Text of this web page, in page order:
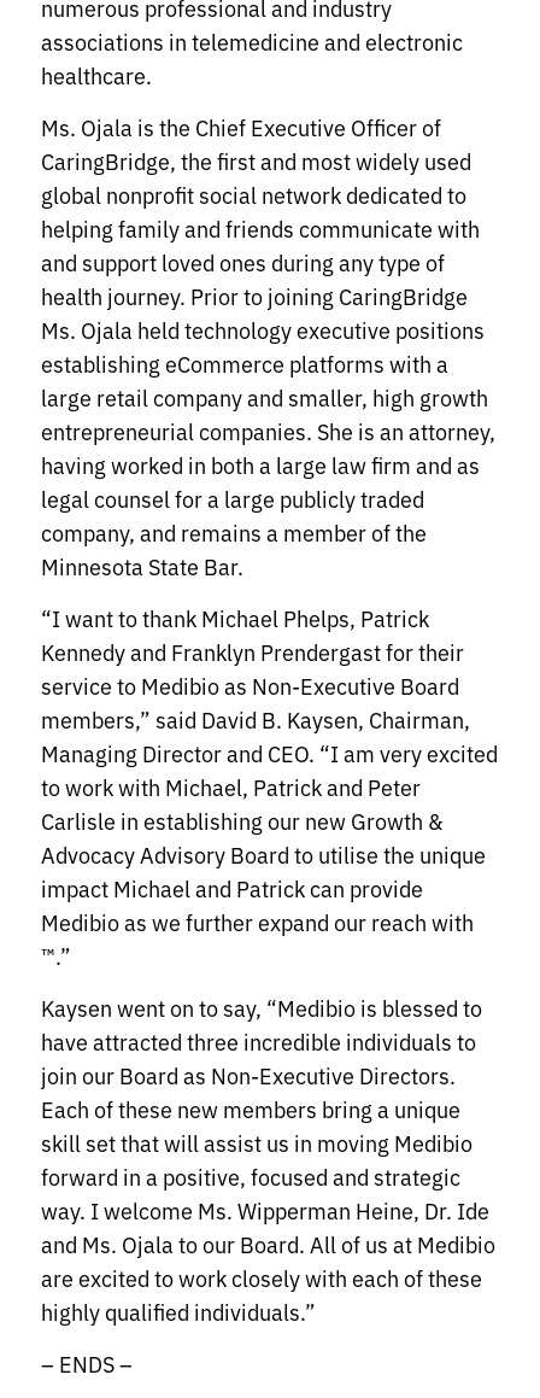
numerous professional and industry
associations in telemedicine and electronic
healthcare.
Ms. Ojala is the Chief Executive Officer of
CaringBridge, the first and most widely used
global nonprofit social network dedicated to
helping family and friends communicate with
and support loved ones during any type of
health journey. Prior to joining CaringBridge
Ms. Ojala held technology executive positions
establishing eCommerce platforms with a
large retail company and smaller, high growth
entrepreneurial companies. She is an attorney,
having worked in both a large law firm and as
legal counsel for a large publicly traded
company, and remains a member of the
Minnesota State Bar.
“I want to thank Michael Phelps, Patrick
Kennedy and Franklyn Prendergast for their
service to Medibio as Non-Executive Board
members,” said David B. Kaysen, Chairman,
Managing Director and CEO. “I am very excited
to work with Michael, Patrick and Peter
Carlisle in establishing our new Growth &
Advocacy Advisory Board to utilise the unique
impact Michael and Patrick can provide
Medibio as we further expand our reach with
™.”
Kaysen went on to say, “Medibio is blessed to
have attracted three incredible individuals to
join our Board as Non-Executive Directors.
Each of these new members bring a unique
skill set that will assist us in moving Medibio
forward in a positive, focused and strategic
way. I welcome Ms. Wipperman Heine, Dr. Ide
and Ms. Ojala to our Board. All of us at Medibio
are excited to work closely with each of these
highly qualified individuals.”
– ENDS –